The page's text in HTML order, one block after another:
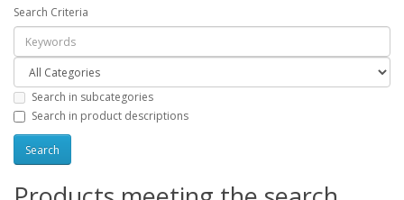
Search Criteria
Search in subcategories
Search in product descriptions